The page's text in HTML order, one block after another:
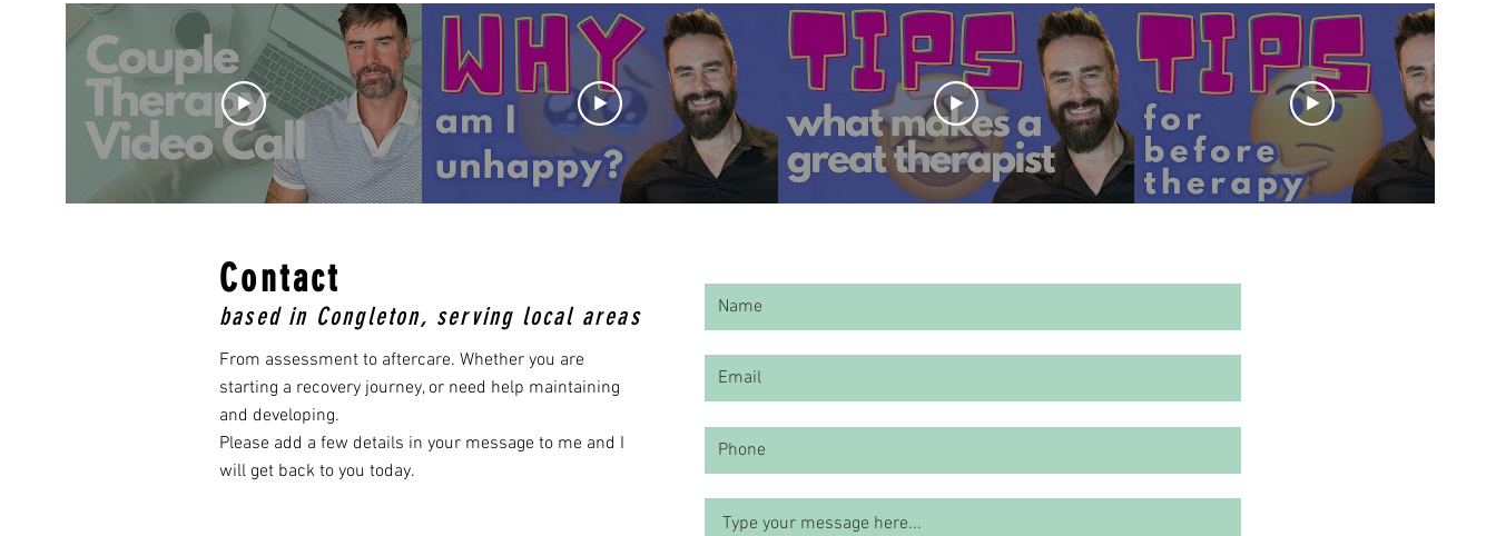
Contact
based in Congleton, serving local areas
From assessment to aftercare. Whether you are
starting a recovery journey, or need help maintaining
and developing. ​
Please add a few details in your message to me and I
will get back to you today.